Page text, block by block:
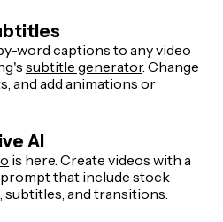
word captions to any video
subtitle generator. Change
and add animations or
AI
is here. Create videos with a
that include stock
subtitles, and transitions.